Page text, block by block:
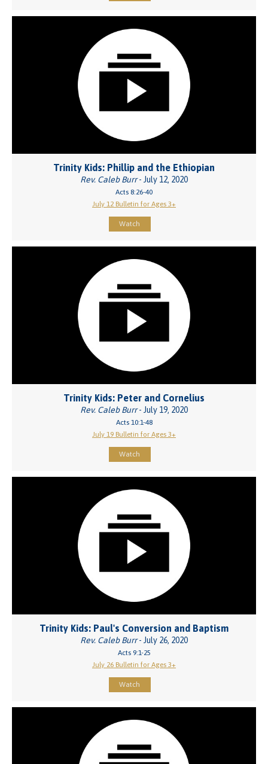
Trinity Kids: Phillip and the Ethiopian
Rev. Caleb Burr- July 12, 2020
Acts 8:26-40
July 12 Bulletin for Ages 3+
Watch
Trinity Kids: Peter and Cornelius
Rev. Caleb Burr- July 19, 2020
Acts 10:1-48
July 19 Bulletin for Ages 3+
Watch
Trinity Kids: Paul's Conversion and Baptism
Rev. Caleb Burr- July 26, 2020
Acts 9:1-25
July 26 Bulletin for Ages 3+
Watch